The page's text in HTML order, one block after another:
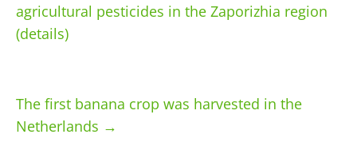
agricultural pesticides in the Zaporizhia region
(details)
The first banana crop was harvested in the
Netherlands →